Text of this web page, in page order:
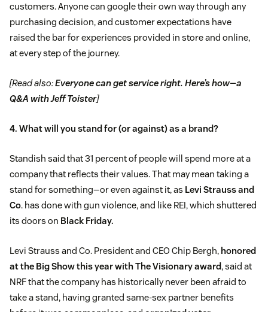
customers. Anyone can google their own way through any
purchasing decision, and customer expectations have
raised the bar for experiences provided in store and online,
at every step of the journey.
[Read also:Everyone can get service right. Here’s how—a
Q&A with Jeff Toister]
4. What will you stand for (or against) as a brand?
Standish said that 31 percent of people will spend more at a
company that reflects their values. That may mean taking a
stand for something—or even against it, as Levi Strauss and
Co. has done with gun violence, and like REI, which shuttered
its doors on Black Friday.
Levi Strauss and Co. President and CEO Chip Bergh, honored
at the Big Show this year with The Visionary award, said at
NRF that the company has historically never been afraid to
take a stand, having granted same-sex partner benefits